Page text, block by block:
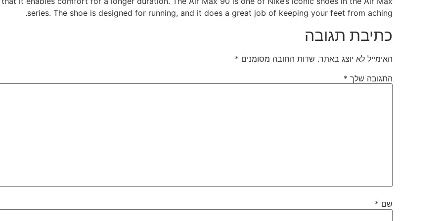
series. The shoe is designed for running, and it does a great job of keeping your feet from aching.
כתיבת תגובה
האימייל לא יוצג באתר. שדות החובה מסומנים *
התגובה שלך *
שם *